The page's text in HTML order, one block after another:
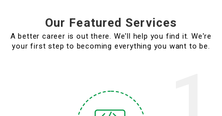
Our Featured Services
A better career is out there. We'll help you find it. We're
your first step to becoming everything you want to be.